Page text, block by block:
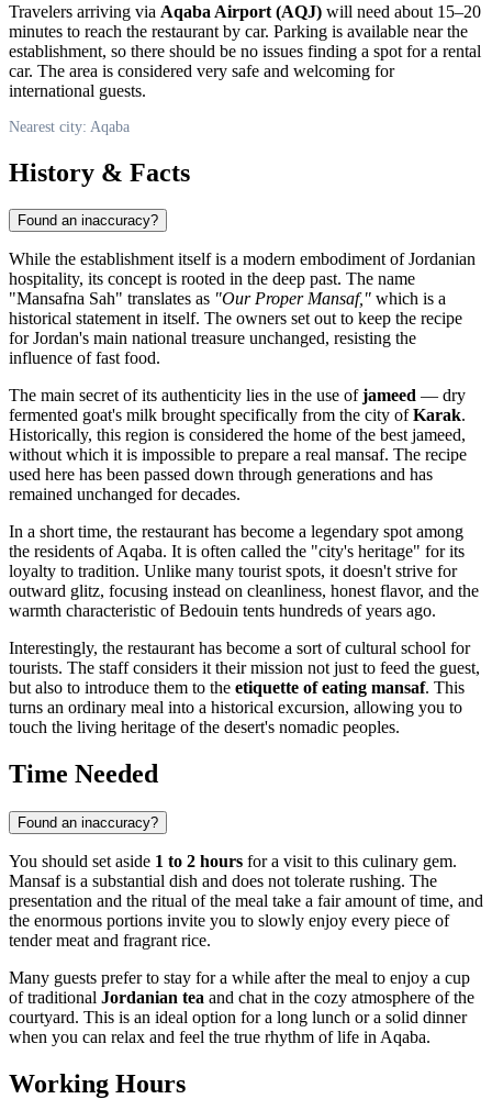
Travelers arriving via Aqaba Airport (AQJ) will need about 15–20
minutes to reach the restaurant by car. Parking is available near the
establishment, so there should be no issues finding a spot for a rental
car. The area is considered very safe and welcoming for
international guests.
Nearest city: Aqaba
History & Facts
Found an inaccuracy?
While the establishment itself is a modern embodiment of Jordanian
hospitality, its concept is rooted in the deep past. The name
"Mansafna Sah" translates as "Our Proper Mansaf," which is a
historical statement in itself. The owners set out to keep the recipe
forJordan's main national treasure unchanged, resisting the
influence of fast food.
The main secret of its authenticity lies in the use ofjameed — dry
fermented goat's milk brought specifically from the city ofKarak.
Historically, this region is considered the home of the best jameed,
without which it is impossible to prepare a real mansaf. The recipe
used here has been passed down through generations and has
remained unchanged for decades.
In a short time, the restaurant has become a legendary spot among
the residents ofAqaba. It is often called the "city's heritage" for its
loyalty to tradition. Unlike many tourist spots, it doesn't strive for
outward glitz, focusing instead on cleanliness, honest flavor, and the
warmth characteristic of Bedouin tents hundreds of years ago.
Interestingly, the restaurant has become a sort of cultural school for
tourists. The staff considers it their mission not just to feed the guest,
but also to introduce them to the etiquette of eating mansaf. This
turns an ordinary meal into a historical excursion, allowing you to
touch the living heritage of the desert's nomadic peoples.
Time Needed
Found an inaccuracy?
You should set aside 1 to 2 hours for a visit to this culinary gem.
Mansaf is a substantial dish and does not tolerate rushing. The
presentation and the ritual of the meal take a fair amount of time, and
the enormous portions invite you to slowly enjoy every piece of
tender meat and fragrant rice.
Many guests prefer to stay for a while after the meal to enjoy a cup
of traditional Jordanian tea and chat in the cozy atmosphere of the
courtyard. This is an ideal option for a long lunch or a solid dinner
when you can relax and feel the true rhythm of life in Aqaba.
Working Hours